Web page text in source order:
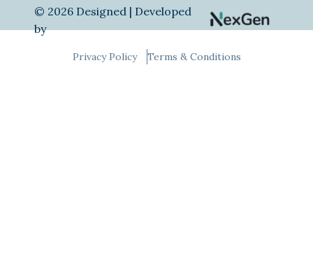
© 2026 Designed | Developed
by
Privacy Policy Terms & Conditions